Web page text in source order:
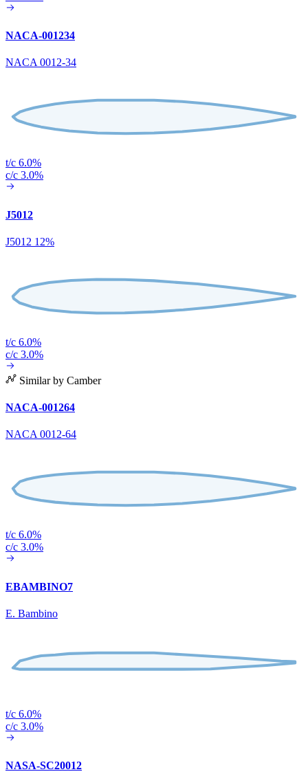
NACA-001234
NACA 0012-34
t/c 6.0%
c/c 3.0%
J5012
J5012 12%
t/c 6.0%
c/c 3.0%
Similar by Camber
NACA-001264
NACA 0012-64
t/c 6.0%
c/c 3.0%
EBAMBINO7
E. Bambino
t/c 6.0%
c/c 3.0%
NASA-SC20012